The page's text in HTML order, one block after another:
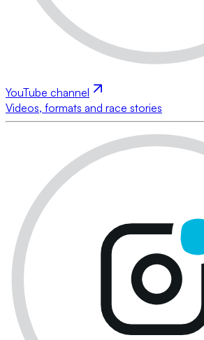
YouTube channel
Videos, formats and race stories